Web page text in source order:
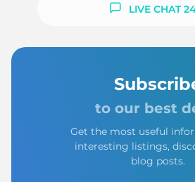
LIVE CHAT
to our best
Get the most useful
interesting listings,
blog posts.